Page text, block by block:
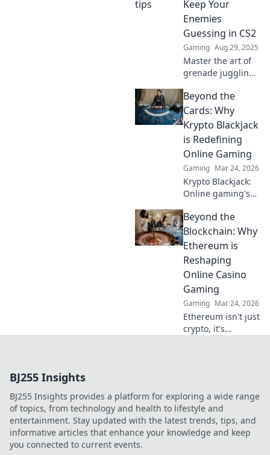
and dominate the
battlefield.
Keep Your
Enemies
Guessing in CS2
Gaming Aug 29, 2025
Master the art of
grenade juggling
pro tips to
outsmart enemies
and dominate the
battlefield like
never before.
Beyond the
Cards: Why
Krypto Blackjack
is Redefining
Online Gaming
Gaming Mar 24, 2026
Krypto Blackjack:
Online gaming's
how crypto is
revolutionizing
cards. Play
smarter, win
bigger!
Beyond the
Blockchain: Why
Ethereum is
Reshaping
Online Casino
Gaming
Gaming Mar 24, 2026
Ethereum isn't just
crypto, it's
decentralization
are changing the
game. Click to
learn more!
BJ255 Insights
BJ255 Insights provides a platform for exploring a wide range
of topics, from technology and health to lifestyle and
entertainment. Stay updated with the latest trends, tips, and
informative articles that enhance your knowledge and keep
you connected to current events.